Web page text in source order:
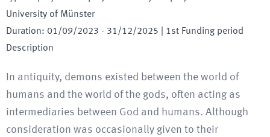
University of Münster
Duration: 01/09/2023 - 31/12/2025 | 1st Funding period
Description
In antiquity, demons existed between the world of
humans and the world of the gods, often acting as
intermediaries between God and humans. Although
consideration was occasionally given to their